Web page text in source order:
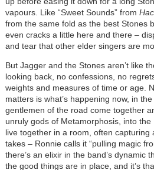
vapours. Like “Sweet Sounds” from
from the same fold as the best Stones
even cracks a little here and there –
and tear that other elder singers are
But Jagger and the Stones aren’t like
looking back, no confessions, no
weights and measures of time or age.
matters is what’s happening now, in
gentlemen of the road come together
unruly gods of Metamorphosis, into
live together in a room, often capturing
takes – Ronnie calls it “pulling magic
there’s an elixir in the band’s dynamic
the good things are in place, and it’s